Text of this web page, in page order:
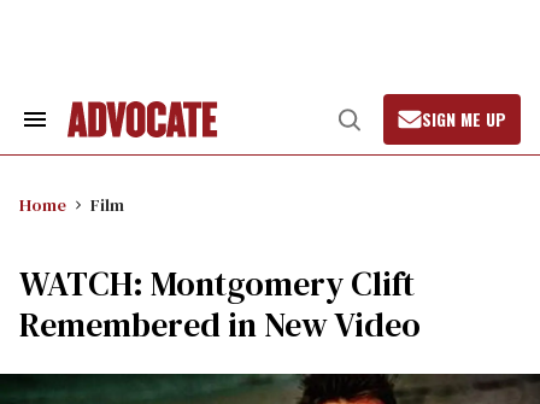
Search
Open
Search
SIGN ME UP
Home Film
WATCH: Montgomery Clift
Remembered in New Video